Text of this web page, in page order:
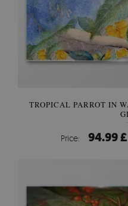
TROPICAL PARROT IN
Price: 94.99 £